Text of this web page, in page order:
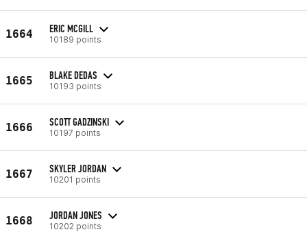
1664 ERIC MCGILL
10189 points
1665 BLAKE DEDAS
10193 points
1666 SCOTT GADZINSKI
10197 points
1667 SKYLER JORDAN
10201 points
1668 JORDAN JONES
10202 points